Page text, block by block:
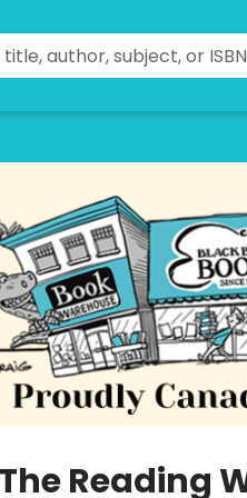
Reading